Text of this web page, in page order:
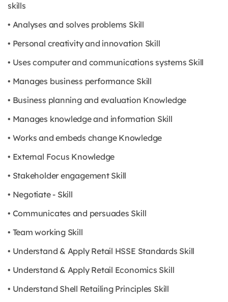
skills
• Analyses and solves problems Skill
• Personal creativity and innovation Skill
• Uses computer and communications systems Skill
• Manages business performance Skill
• Business planning and evaluation Knowledge
• Manages knowledge and information Skill
• Works and embeds change Knowledge
• External Focus Knowledge
• Stakeholder engagement Skill
• Negotiate - Skill
• Communicates and persuades Skill
• Team working Skill
• Understand & Apply Retail HSSE Standards Skill
• Understand & Apply Retail Economics Skill
• Understand Shell Retailing Principles Skill